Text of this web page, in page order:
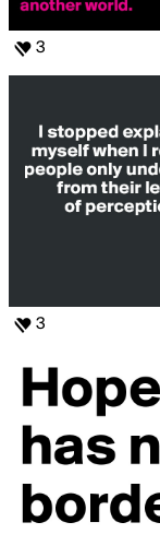
3
3